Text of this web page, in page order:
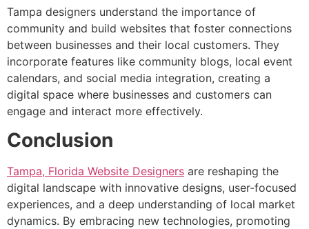
Tampa designers understand the importance of
community and build websites that foster connections
between businesses and their local customers. They
incorporate features like community blogs, local event
calendars, and social media integration, creating a
digital space where businesses and customers can
engage and interact more effectively.
Conclusion
Tampa, Florida Website Designers are reshaping the
digital landscape with innovative designs, user-focused
experiences, and a deep understanding of local market
dynamics. By embracing new technologies, promoting